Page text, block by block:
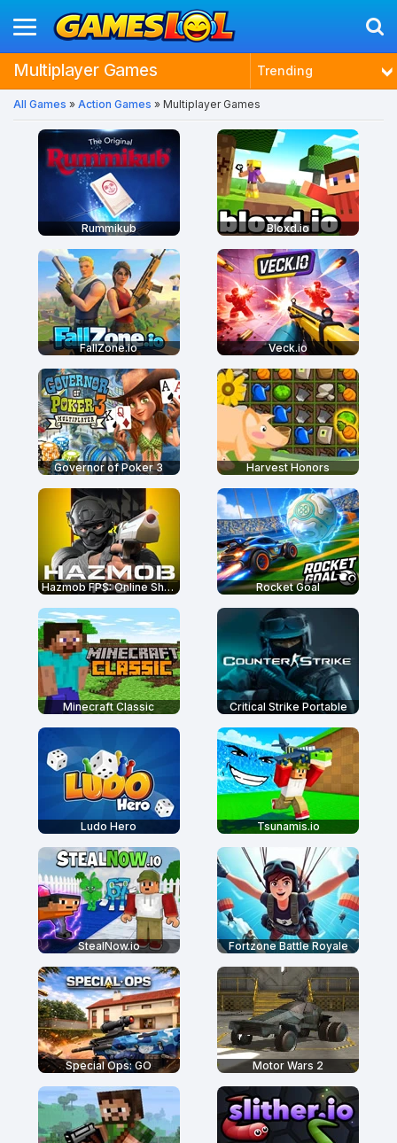
Multiplayer Games Trending
Latest
Most Played
Best Rated
All Games » Action Games » Multiplayer Games
Rummikub Bloxd.io
FallZone.io Veck.io
Governor of Poker 3 Harvest Honors
Hazmob FPS: Online Shooter Rocket Goal
Minecraft Classic Critical Strike Portable
Ludo Hero Tsunamis.io
StealNow.io Fortzone Battle Royale
Special Ops: GO Motor Wars 2